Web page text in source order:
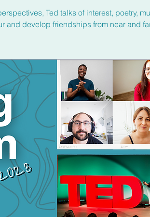
Ted talks of interest, poetry,